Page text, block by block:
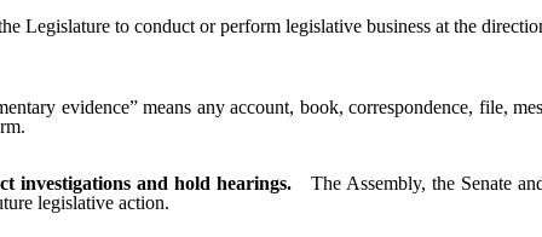
to conduct or perform legislative business at the
evidence” means any account, book, correspondence, file,
investigations and hold hearings.
The Assembly, the Senate
legislative action.